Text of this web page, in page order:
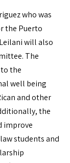
who was
the Puerto
will also
The
the
well being
and other
the
improve
students and